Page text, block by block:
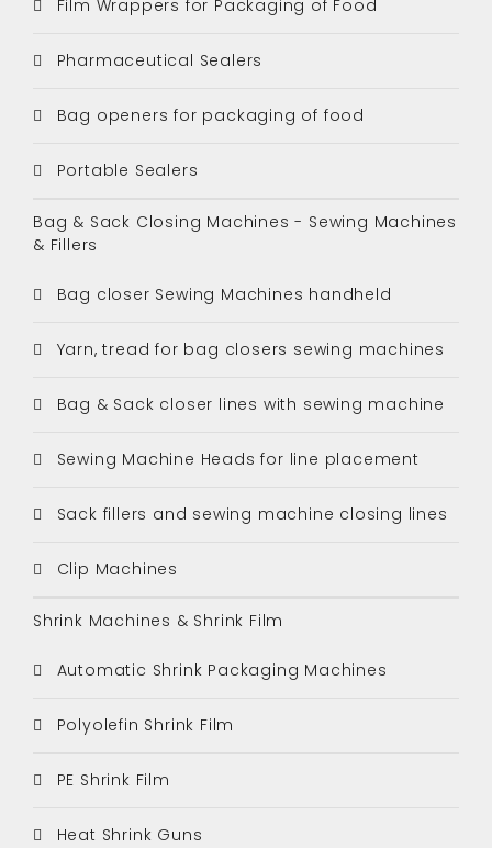
Film Wrappers for Packaging of Food
Pharmaceutical Sealers
Bag openers for packaging of food
Portable Sealers
Bag & Sack Closing Machines - Sewing Machines
& Fillers
Bag closer Sewing Machines handheld
Yarn, tread for bag closers sewing machines
Bag & Sack closer lines with sewing machine
Sewing Machine Heads for line placement
Sack fillers and sewing machine closing lines
Clip Machines
Shrink Machines & Shrink Film
Automatic Shrink Packaging Machines
Polyolefin Shrink Film
PE Shrink Film
Heat Shrink Guns